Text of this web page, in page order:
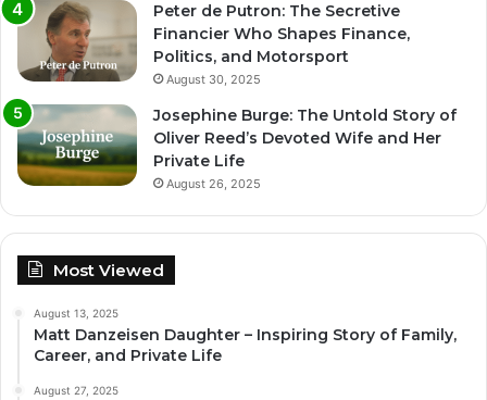
Peter de Putron: The Secretive
Financier Who Shapes Finance,
Politics, and Motorsport
August 30, 2025
Josephine Burge: The Untold Story of
Oliver Reed’s Devoted Wife and Her
Private Life
August 26, 2025
Most Viewed
August 13, 2025
Matt Danzeisen Daughter – Inspiring Story of Family,
Career, and Private Life
August 27, 2025